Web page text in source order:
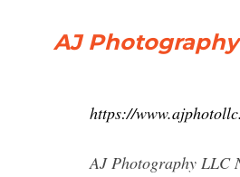
AJ Photography
https://
AJ Photography LLC